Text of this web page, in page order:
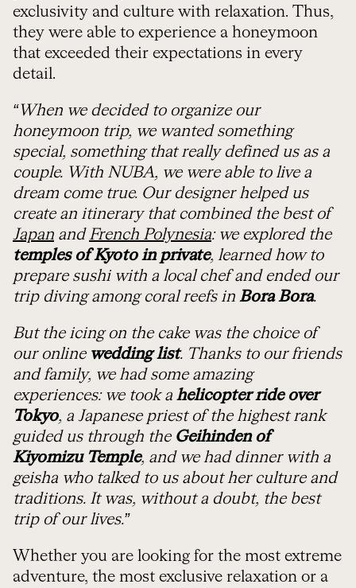
exclusivity and culture with relaxation. Thus,
they were able to experience a honeymoon
that exceeded their expectations in every
detail.
“When we decided to organize our
honeymoon trip, we wanted something
special, something that really defined us as a
couple. With NUBA, we were able to live a
dream come true. Our designer helped us
create an itinerary that combined the best of
Japan and French Polynesia: we explored the
temples of Kyoto in private, learned how to
prepare sushi with a local chef and ended our
trip diving among coral reefs in Bora Bora.
But the icing on the cake was the choice of
our online wedding list. Thanks to our friends
and family, we had some amazing
experiences: we took a helicopter ride over
Tokyo, a Japanese priest of the highest rank
guided us through the Geihinden of
Kiyomizu Temple, and we had dinner with a
geisha who talked to us about her culture and
traditions. It was, without a doubt, the best
trip of our lives.”
Whether you are looking for the most extreme
adventure, the most exclusive relaxation or a